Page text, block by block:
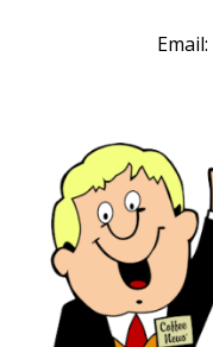
Email: